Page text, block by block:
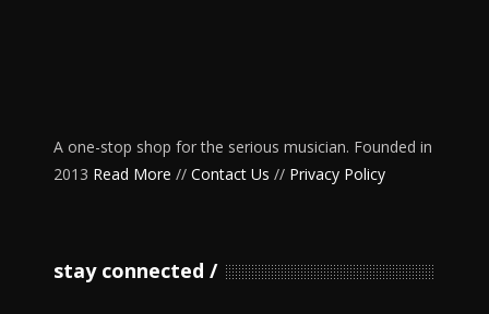
A one-stop shop for the serious musician. Founded in
2013 Read More // Contact Us // Privacy Policy
stay connected